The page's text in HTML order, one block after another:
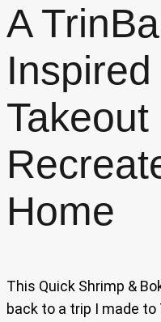
A
Home
This Quick Shrimp &
back to a trip I made